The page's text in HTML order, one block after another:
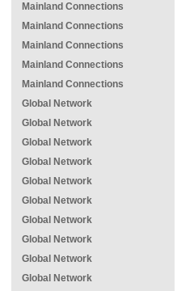
Mainland Connections
Mainland Connections
Mainland Connections
Mainland Connections
Mainland Connections
Global Network
Global Network
Global Network
Global Network
Global Network
Global Network
Global Network
Global Network
Global Network
Global Network